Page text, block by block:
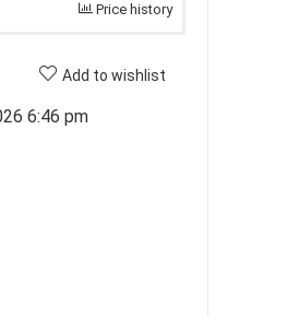
Price history
Add to wishlist
6:46 pm